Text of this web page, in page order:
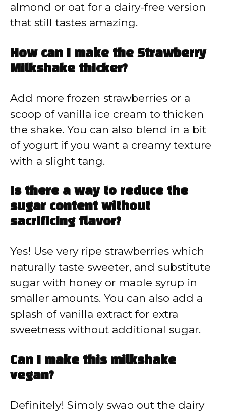
almond or oat for a dairy-free version
that still tastes amazing.
How can I make the Strawberry
Milkshake thicker?
Add more frozen strawberries or a
scoop of vanilla ice cream to thicken
the shake. You can also blend in a bit
of yogurt if you want a creamy texture
with a slight tang.
Is there a way to reduce the
sugar content without
sacrificing flavor?
Yes! Use very ripe strawberries which
naturally taste sweeter, and substitute
sugar with honey or maple syrup in
smaller amounts. You can also add a
splash of vanilla extract for extra
sweetness without additional sugar.
Can I make this milkshake
vegan?
Definitely! Simply swap out the dairy